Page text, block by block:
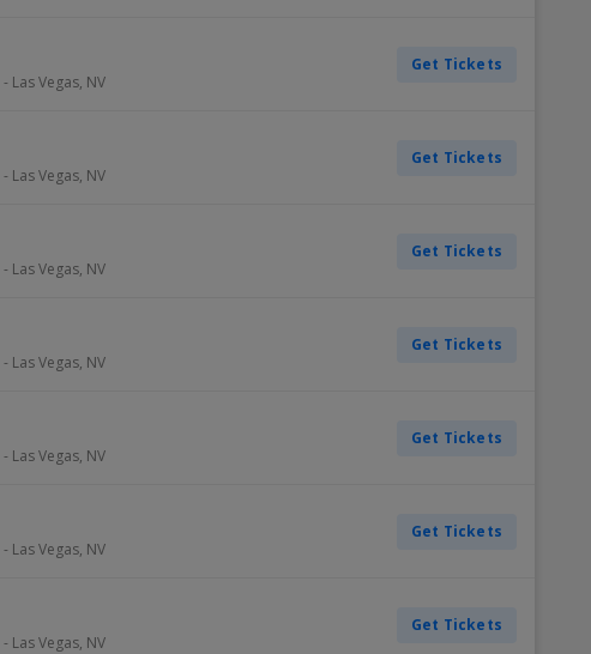
- Las Vegas, NV
Get Tickets
- Las Vegas, NV
Get Tickets
- Las Vegas, NV
Get Tickets
- Las Vegas, NV
Get Tickets
- Las Vegas, NV
Get Tickets
- Las Vegas, NV
Get Tickets
- Las Vegas, NV
Get Tickets